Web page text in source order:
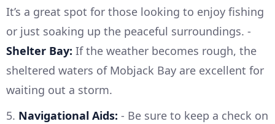
It’s a great spot for those looking to enjoy fishing
or just soaking up the peaceful surroundings. -
Shelter Bay: If the weather becomes rough, the
sheltered waters of Mobjack Bay are excellent for
waiting out a storm.
5. Navigational Aids: - Be sure to keep a check on